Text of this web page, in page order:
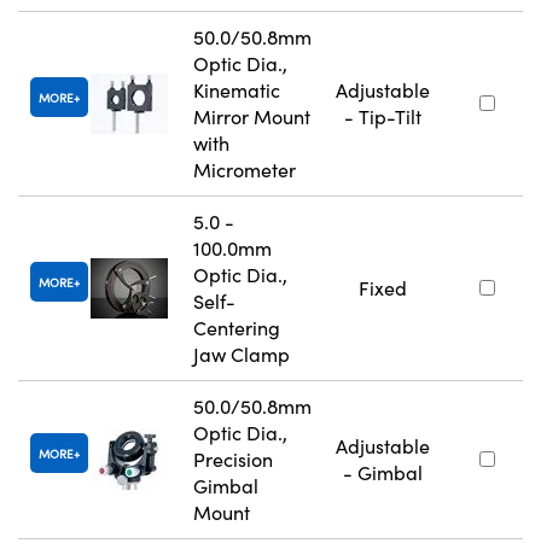
MORE
50.0/50.8mm
Optic Dia.,
Kinematic
Mirror Mount
with
Micrometer
Adjustable
- Tip-Tilt
MORE
5.0 -
100.0mm
Optic Dia.,
Self-
Centering
Jaw Clamp
Fixed
MORE
50.0/50.8mm
Optic Dia.,
Precision
Gimbal
Mount
Adjustable
- Gimbal